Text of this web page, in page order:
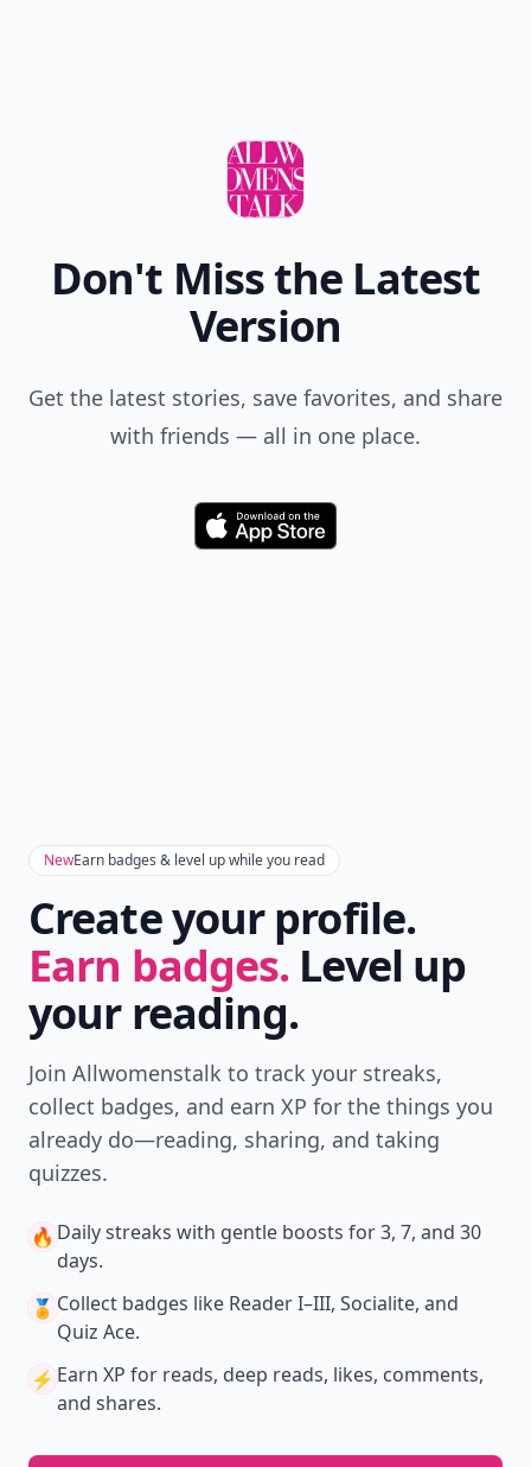
Don't Miss the Latest
Version
Get the latest stories, save favorites, and share
with friends — all in one place.
Download
NewEarn badges & level up while you read
Create your profile.
Earn badges. Level up
your reading.
Join Allwomenstalk to track your streaks,
collect badges, and earn XP for the things you
already do—reading, sharing, and taking
quizzes.
🔥 Daily streaks with gentle boosts for 3, 7, and 30
days.
🏅 Collect badges like Reader I–III, Socialite, and
Quiz Ace.
⚡️ Earn XP for reads, deep reads, likes, comments,
and shares.